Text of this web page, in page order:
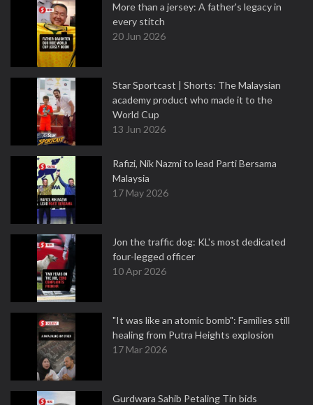
More than a jersey: A father's legacy in
every stitch
20 Jun 2026
Star Sportcast | Shorts: The Malaysian
academy product who made it to the
World Cup
13 Jun 2026
Rafizi, Nik Nazmi to lead Parti Bersama
Malaysia
17 May 2026
Jon the traffic dog: KL's most dedicated
four-legged officer
10 Apr 2026
"It was like an atomic bomb": Families still
healing from Putra Heights explosion
17 Mar 2026
Gurdwara Sahib Petaling Tin bids